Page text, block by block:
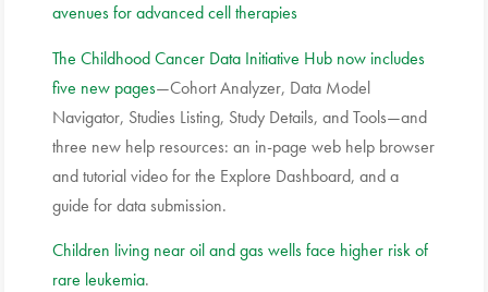
avenues for advanced cell therapies
The Childhood Cancer Data Initiative Hub now includes
five new pages—Cohort Analyzer, Data Model
Navigator, Studies Listing, Study Details, and Tools—and
three new help resources: an in-page web help browser
and tutorial video for the Explore Dashboard, and a
guide for data submission.
Children living near oil and gas wells face higher risk of
rare leukemia.